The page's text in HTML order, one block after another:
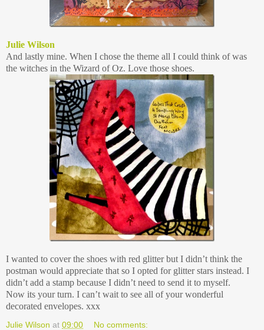
Julie Wilson
And lastly mine. When I chose the theme all I could think of was
the witches in the Wizard of Oz. Love those shoes.
I wanted to cover the shoes with red glitter but I didn’t think the
postman would appreciate that so I opted for glitter stars instead. I
didn’t add a stamp because I didn’t need to send it to myself.
Now its your turn. I can’t wait to see all of your wonderful
decorated envelopes. xxx
Julie Wilson at 09:00 No comments: